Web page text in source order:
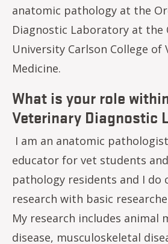
anatomic pathology at the
Diagnostic Laboratory at the
University Carlson College of
Medicine.
What is your role
Veterinary Diagnostic
I am an anatomic
educator for vet students
pathology residents and I do
research with basic
My research includes animal
disease, musculoskeletal